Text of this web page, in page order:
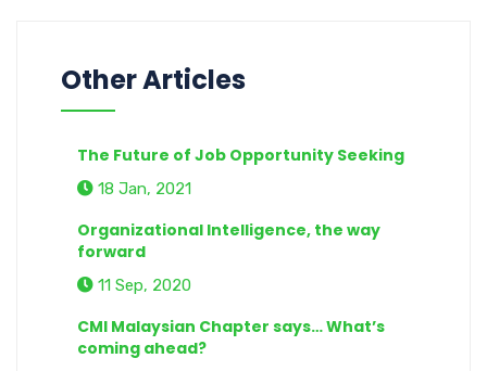
Other Articles
The Future of Job Opportunity Seeking
18 Jan, 2021
Organizational Intelligence, the way
forward
11 Sep, 2020
CMI Malaysian Chapter says… What’s
coming ahead?